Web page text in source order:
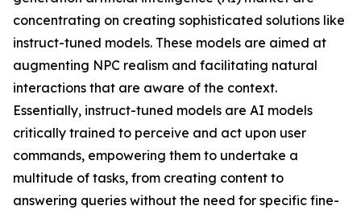
concentrating on creating sophisticated solutions like
instruct-tuned models. These models are aimed at
augmenting NPC realism and facilitating natural
interactions that are aware of the context.
Essentially, instruct-tuned models are AI models
critically trained to perceive and act upon user
commands, empowering them to undertake a
multitude of tasks, from creating content to
answering queries without the need for specific fine-